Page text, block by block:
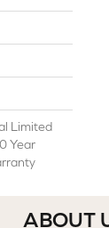
Limited
Year
ABOUT